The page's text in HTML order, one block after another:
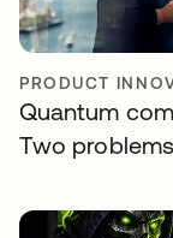
PRODUCT
Quantum
Two